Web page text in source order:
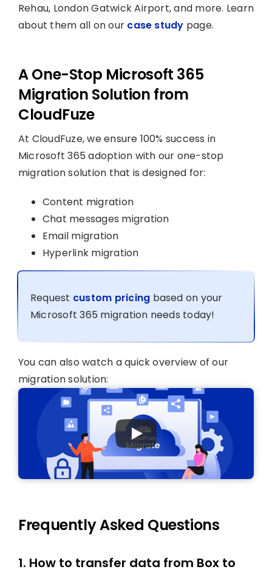
Rehau, London Gatwick Airport, and more. Learn
about them all on our case study page.
A One-Stop Microsoft 365
Migration Solution from
CloudFuze
At CloudFuze, we ensure 100% success in
Microsoft 365 adoption with our one-stop
migration solution that is designed for:
Content migration
Chat messages migration
Email migration
Hyperlink migration
Request custom pricing based on your
Microsoft 365 migration needs today!
You can also watch a quick overview of our
migration solution:
Frequently Asked Questions
1. How to transfer data from Box to